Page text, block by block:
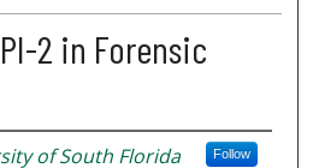
2 in Forensic
of South Florida Follow